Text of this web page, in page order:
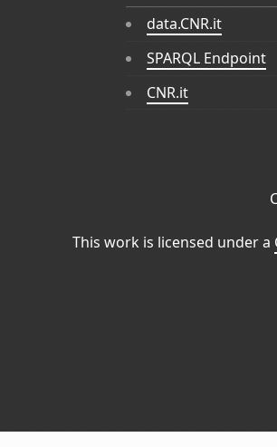
data.CNR.it
SPARQL Endpoint
CNR.it
This work is licensed under a